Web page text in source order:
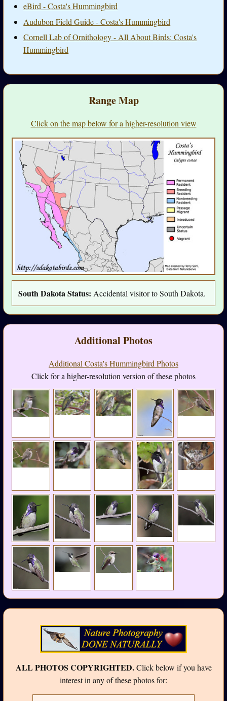
eBird - Costa's Hummingbird
Audubon Field Guide - Costa's Hummingbird
Cornell Lab of Ornithology - All About Birds: Costa's
Hummingbird
Range Map
Click on the map below for a higher-resolution view
South Dakota Status: Accidental visitor to South Dakota.
Additional Photos
Additional Costa's Hummingbird Photos
Click for a higher-resolution version of these photos
ALL PHOTOS COPYRIGHTED.Click below if you have
interest in any of these photos for: